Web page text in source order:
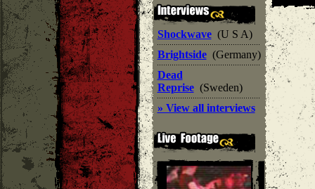
Shockwave (U S A)
Brightside (Germany)
Dead
Reprise (Sweden)
» View all interviews